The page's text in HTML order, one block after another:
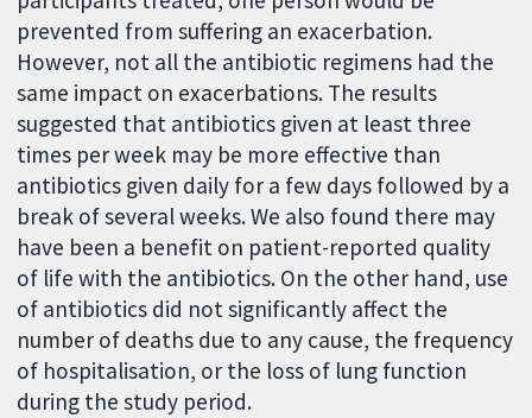
prevented from suffering an exacerbation.
However, not all the antibiotic regimens had the
same impact on exacerbations. The results
suggested that antibiotics given at least three
times per week may be more effective than
antibiotics given daily for a few days followed by a
break of several weeks. We also found there may
have been a benefit on patient-reported quality
of life with the antibiotics. On the other hand, use
of antibiotics did not significantly affect the
number of deaths due to any cause, the frequency
of hospitalisation, or the loss of lung function
during the study period.